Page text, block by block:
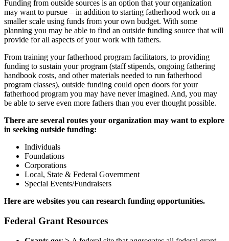
Funding from outside sources is an option that your organization
may want to pursue – in addition to starting fatherhood work on a
smaller scale using funds from your own budget. With some
planning you may be able to find an outside funding source that will
provide for all aspects of your work with fathers.
From training your fatherhood program facilitators, to providing
funding to sustain your program (staff stipends, ongoing fathering
handbook costs, and other materials needed to run fatherhood
program classes), outside funding could open doors for your
fatherhood program you may have never imagined. And, you may
be able to serve even more fathers than you ever thought possible.
There are several routes your organization may want to explore
in seeking outside funding:
Individuals
Foundations
Corporations
Local, State & Federal Government
Special Events/Fundraisers
Here are websites you can research funding opportunities.
Federal Grant Resources